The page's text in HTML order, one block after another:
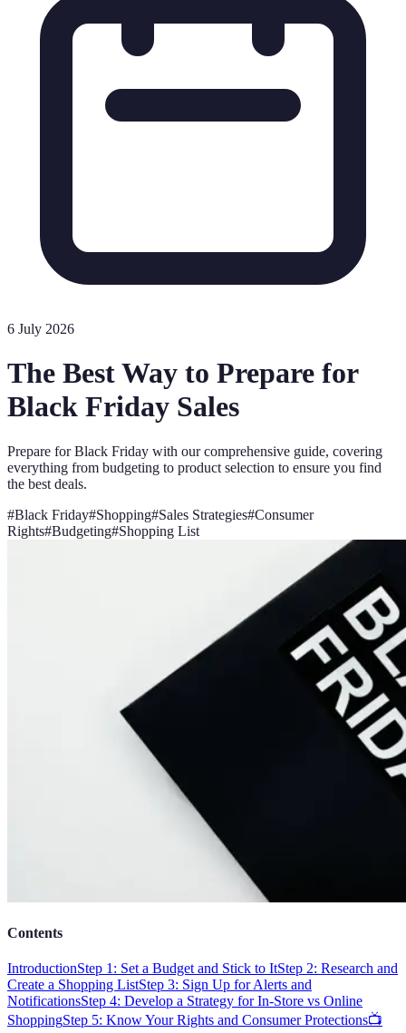
6 July 2026
The Best Way to Prepare for
Black Friday Sales
Prepare for Black Friday with our comprehensive guide, covering
everything from budgeting to product selection to ensure you find
the best deals.
#Black Friday#Shopping#Sales Strategies#Consumer
Rights#Budgeting#Shopping List
Contents
IntroductionStep 1: Set a Budget and Stick to ItStep 2: Research and
Create a Shopping ListStep 3: Sign Up for Alerts and
NotificationsStep 4: Develop a Strategy for In-Store vs Online
ShoppingStep 5: Know Your Rights and Consumer Protections📺